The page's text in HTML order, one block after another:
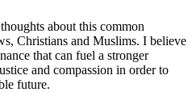
about this common
Christians and Muslims. I believe
that can fuel a stronger
and compassion in order to
future.